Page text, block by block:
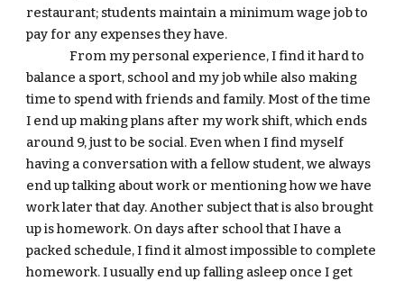
restaurant; students maintain a minimum wage job to
pay for any expenses they have.
From my personal experience, I find it hard to
balance a sport, school and my job while also making
time to spend with friends and family. Most of the time
I end up making plans after my work shift, which ends
around 9, just to be social. Even when I find myself
having a conversation with a fellow student, we always
end up talking about work or mentioning how we have
work later that day. Another subject that is also brought
up is homework. On days after school that I have a
packed schedule, I find it almost impossible to complete
homework. I usually end up falling asleep once I get